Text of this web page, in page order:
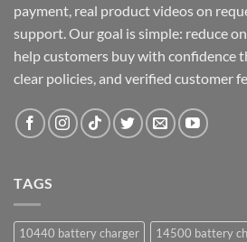
payment, real product videos on
support. Our goal is simple: reduce
help customers buy with confidence
clear policies, and verified customer
TAGS
10440 battery charger
14500 battery